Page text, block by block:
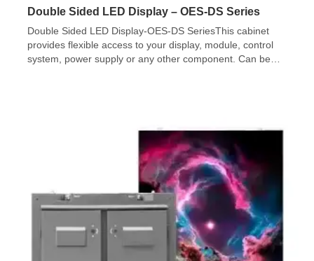
Double Sided LED Display – OES-DS Series
Double Sided LED Display-OES-DS SeriesThis cabinet
provides flexible access to your display, module, control
system, power supply or any other component. Can be